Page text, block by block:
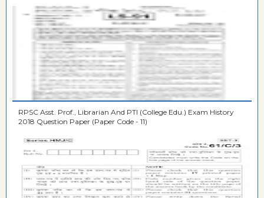
RPSC Asst. Prof., Librarian And PTI (College Edu.) Exam History
2018 Question Paper (Paper Code - 11)